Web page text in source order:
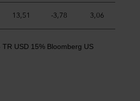
13,51 -3,78 3,06
USD 15% Bloomberg US